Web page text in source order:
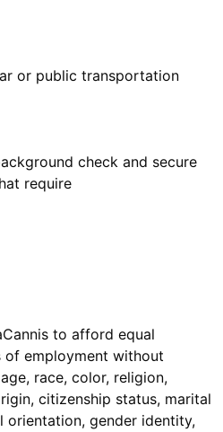
or public transportation
check and secure
require
to afford equal
employment without
race, color, religion,
citizenship status, marital
orientation, gender identity,